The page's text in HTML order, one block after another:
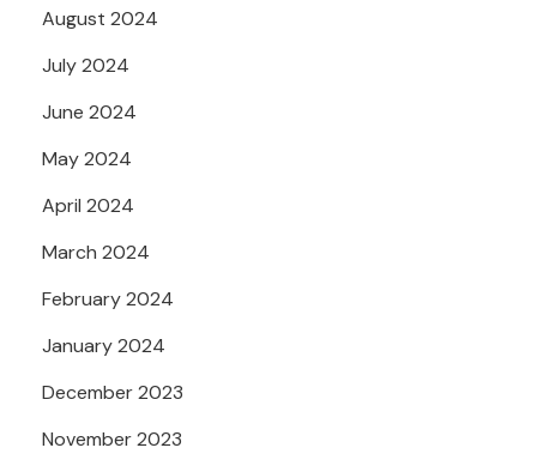
August 2024
July 2024
June 2024
May 2024
April 2024
March 2024
February 2024
January 2024
December 2023
November 2023